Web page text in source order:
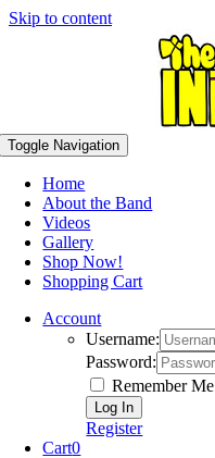
Skip to content
Toggle Navigation
Home
About the Band
Videos
Gallery
Shop Now!
Shopping Cart
Account
Username:
Password:
Remember Me
Register
Cart0